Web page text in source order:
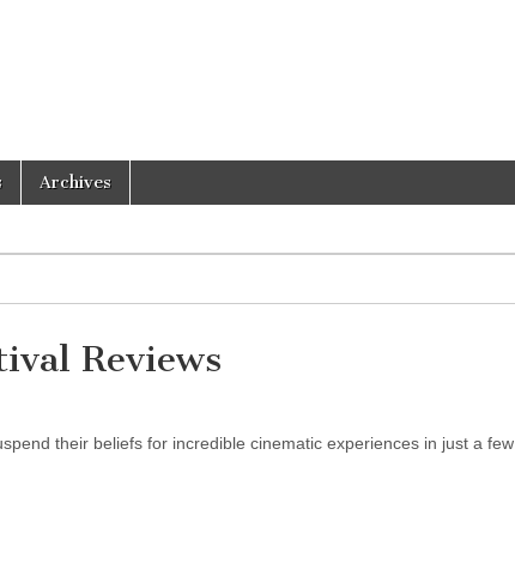
Archives
Reviews
their beliefs for incredible cinematic experiences in just a few